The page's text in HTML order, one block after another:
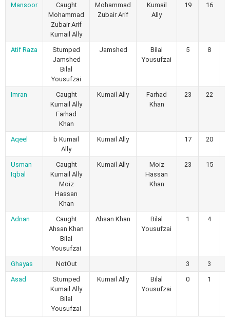
Mansoor
Caught
Mohammad
Zubair Arif
Kumail Ally
Mohammad
Zubair Arif
Kumail
Ally
19 16
Atif Raza
Stumped
Jamshed
Bilal
Yousufzai
Jamshed
Bilal
Yousufzai
5 8
Imran
Caught
Kumail Ally
Farhad
Khan
Kumail Ally
Farhad
Khan
23 22
Aqeel
b Kumail
Ally
Kumail Ally 17 20
Usman
Iqbal
Caught
Kumail Ally
Moiz
Hassan
Khan
Kumail Ally
Moiz
Hassan
Khan
23 15
Adnan
Caught
Ahsan Khan
Bilal
Yousufzai
Ahsan Khan
Bilal
Yousufzai
1 4
Ghayas NotOut 3 3
Asad
Stumped
Kumail Ally
Bilal
Yousufzai
Kumail Ally
Bilal
Yousufzai
0 1